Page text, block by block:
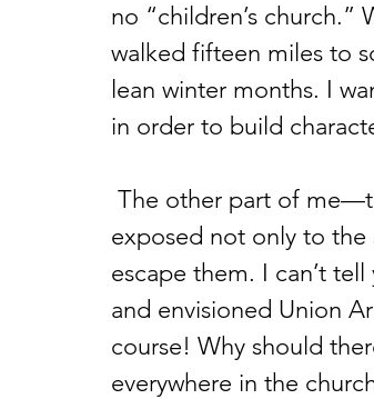
no “children’s church.”
walked fifteen miles to
lean winter months. I
in order to build
exposed not only to
escape them. I can’t
and envisioned Union
course! Why should
everywhere in the